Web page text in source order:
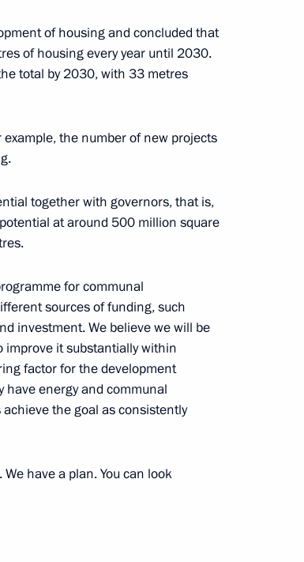
Unmanned
Development
National
of housing and concluded that
of housing every year until 2030.
total by 2030, with 33 metres
the number of new projects
together with governors, that is,
at around 500 million square
for communal
sources of funding, such
investment. We believe we will be
it substantially within
factor for the development
have energy and communal
the goal as consistently
have a plan. You can look